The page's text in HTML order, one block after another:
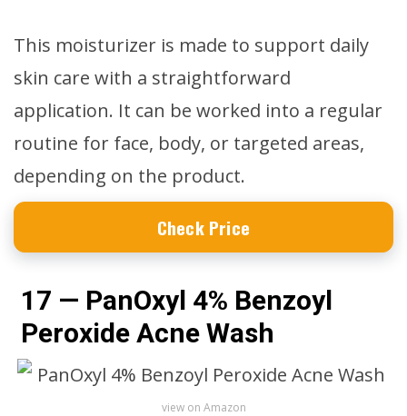
This moisturizer is made to support daily
skin care with a straightforward
application. It can be worked into a regular
routine for face, body, or targeted areas,
depending on the product.
Check Price
17 — PanOxyl 4% Benzoyl
Peroxide Acne Wash
view on Amazon